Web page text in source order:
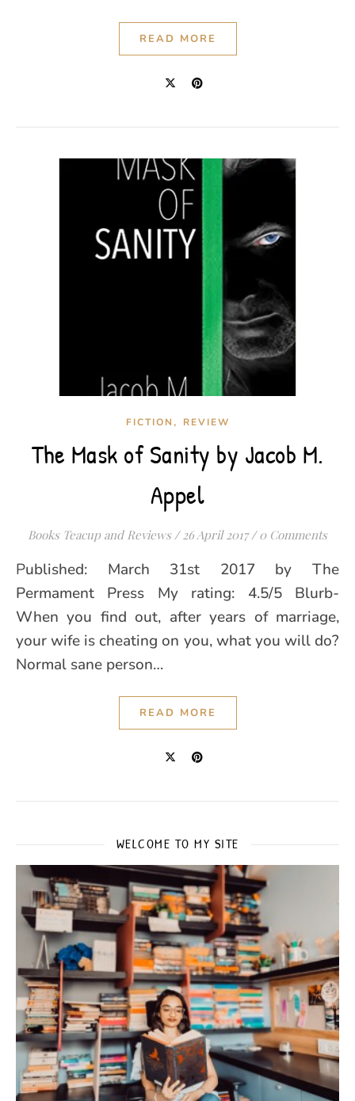
READ MORE
FICTION , REVIEW
The Mask of Sanity by Jacob M.
Appel
Books Teacup and Reviews / 26 April 2017 / 0 Comments
Published: March 31st 2017 by The
Permament Press My rating: 4.5/5 Blurb-
When you find out, after years of marriage,
your wife is cheating on you, what you will do?
Normal sane person…
READ MORE
WELCOME TO MY SITE